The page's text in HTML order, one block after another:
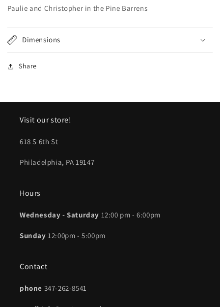
Paulie and Christopher in the Pine Barrens
Dimensions
Share
Visit our store!
618 S 6th St
Philadelphia, PA 19147
Hours
Wednesday - Saturday 12:00 pm - 6:00pm
Sunday12:00pm - 5:00pm
Contact
phone 347-262-8541